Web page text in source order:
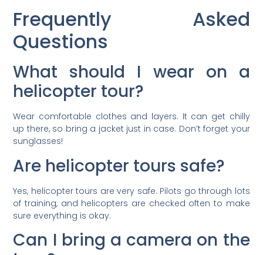
Frequently Asked
Questions
What should I wear on a
helicopter tour?
Wear comfortable clothes and layers. It can get chilly
up there, so bring a jacket just in case. Don’t forget your
sunglasses!
Are helicopter tours safe?
Yes, helicopter tours are very safe. Pilots go through lots
of training, and helicopters are checked often to make
sure everything is okay.
Can I bring a camera on the